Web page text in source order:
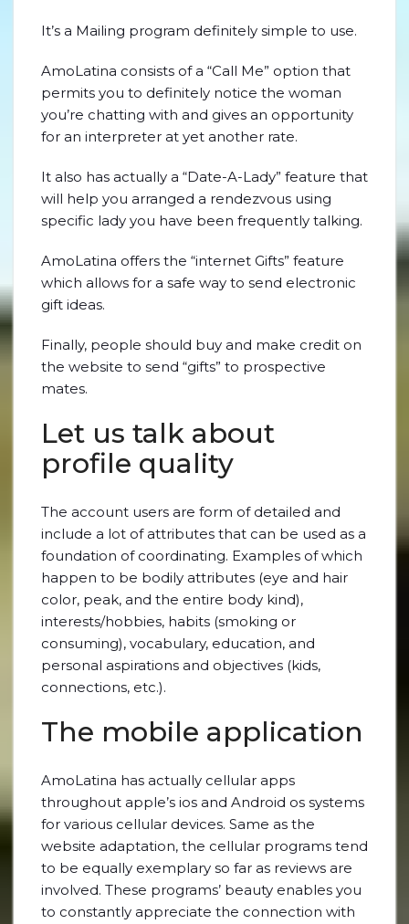
It’s a Mailing program definitely simple to use.
AmoLatina consists of a “Call Me” option that
permits you to definitely notice the woman
you’re chatting with and gives an opportunity
for an interpreter at yet another rate.
It also has actually a “Date-A-Lady” feature that
will help you arranged a rendezvous using
specific lady you have been frequently talking.
AmoLatina offers the “internet Gifts” feature
which allows for a safe way to send electronic
gift ideas.
Finally, people should buy and make credit on
the website to send “gifts” to prospective
mates.
Let us talk about
profile quality
The account users are form of detailed and
include a lot of attributes that can be used as a
foundation of coordinating. Examples of which
happen to be bodily attributes (eye and hair
color, peak, and the entire body kind),
interests/hobbies, habits (smoking or
consuming), vocabulary, education, and
personal aspirations and objectives (kids,
connections, etc.).
The mobile application
AmoLatina has actually cellular apps
throughout apple’s ios and Android os systems
for various cellular devices. Same as the
website adaptation, the cellular programs tend
to be equally exemplary so far as reviews are
involved. These programs’ beauty enables you
to constantly appreciate the connection with